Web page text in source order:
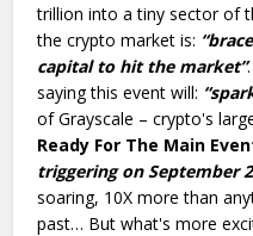
trillion into a tiny sector of
the crypto market is:
capital to hit the market”.
saying this event will:
of Grayscale – crypto's
Ready For The Main
triggering on September
soaring, 10X more than
past… But what's more